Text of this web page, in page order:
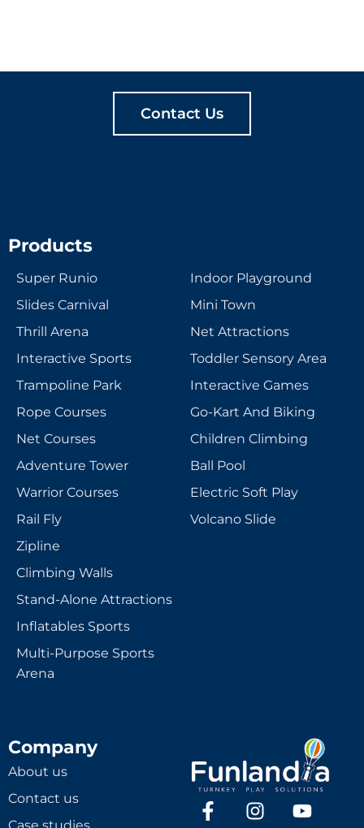
Contact Us
Products
Super Runio
Slides Carnival
Thrill Arena
Interactive Sports
Trampoline Park
Rope Courses
Net Courses
Adventure Tower
Warrior Courses
Rail Fly
Zipline
Climbing Walls
Stand-Alone Attractions
Inflatables Sports
Multi-Purpose Sports
Arena
Indoor Playground
Mini Town
Net Attractions
Toddler Sensory Area
Interactive Games
Go-Kart And Biking
Children Climbing
Ball Pool
Electric Soft Play
Volcano Slide
Company
About us
Contact us